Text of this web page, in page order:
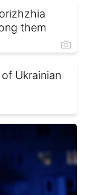
them
Ukrainian